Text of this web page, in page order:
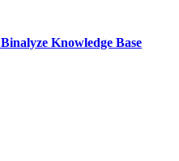
Binalyze Knowledge Base